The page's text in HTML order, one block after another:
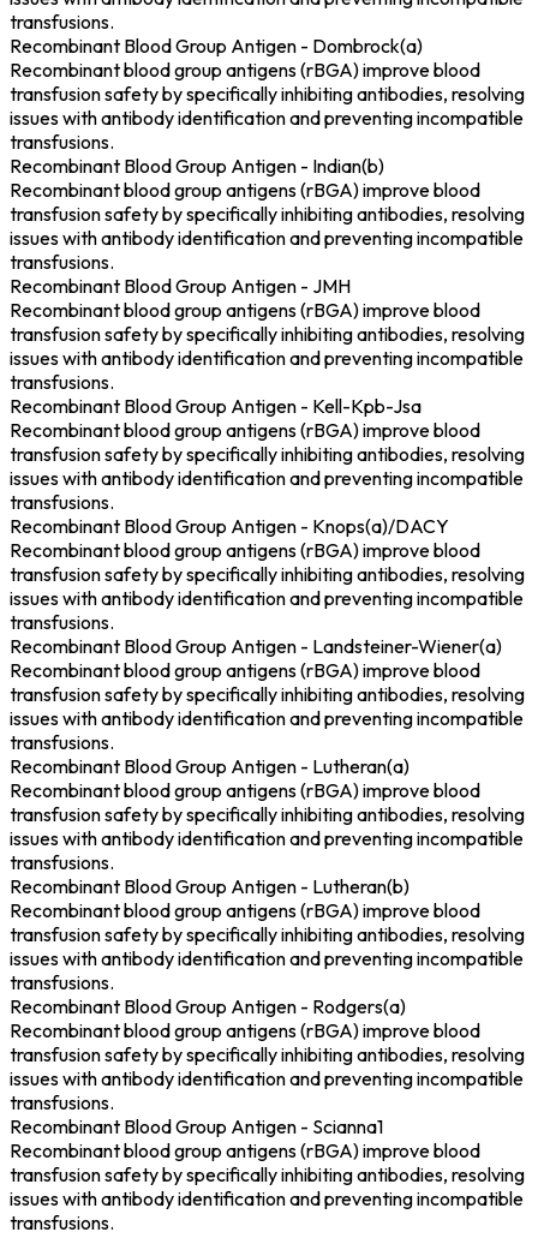
transfusions.
Recombinant Blood Group Antigen - Dombrock(a)
Recombinant blood group antigens (rBGA) improve blood
transfusion safety by specifically inhibiting antibodies, resolving
issues with antibody identification and preventing incompatible
transfusions.
Recombinant Blood Group Antigen - Indian(b)
Recombinant blood group antigens (rBGA) improve blood
transfusion safety by specifically inhibiting antibodies, resolving
issues with antibody identification and preventing incompatible
transfusions.
Recombinant Blood Group Antigen - JMH
Recombinant blood group antigens (rBGA) improve blood
transfusion safety by specifically inhibiting antibodies, resolving
issues with antibody identification and preventing incompatible
transfusions.
Recombinant Blood Group Antigen - Kell-Kpb-Jsa
Recombinant blood group antigens (rBGA) improve blood
transfusion safety by specifically inhibiting antibodies, resolving
issues with antibody identification and preventing incompatible
transfusions.
Recombinant Blood Group Antigen - Knops(a)/DACY
Recombinant blood group antigens (rBGA) improve blood
transfusion safety by specifically inhibiting antibodies, resolving
issues with antibody identification and preventing incompatible
transfusions.
Recombinant Blood Group Antigen - Landsteiner-Wiener(a)
Recombinant blood group antigens (rBGA) improve blood
transfusion safety by specifically inhibiting antibodies, resolving
issues with antibody identification and preventing incompatible
transfusions.
Recombinant Blood Group Antigen - Lutheran(a)
Recombinant blood group antigens (rBGA) improve blood
transfusion safety by specifically inhibiting antibodies, resolving
issues with antibody identification and preventing incompatible
transfusions.
Recombinant Blood Group Antigen - Lutheran(b)
Recombinant blood group antigens (rBGA) improve blood
transfusion safety by specifically inhibiting antibodies, resolving
issues with antibody identification and preventing incompatible
transfusions.
Recombinant Blood Group Antigen - Rodgers(a)
Recombinant blood group antigens (rBGA) improve blood
transfusion safety by specifically inhibiting antibodies, resolving
issues with antibody identification and preventing incompatible
transfusions.
Recombinant Blood Group Antigen - Scianna1
Recombinant blood group antigens (rBGA) improve blood
transfusion safety by specifically inhibiting antibodies, resolving
issues with antibody identification and preventing incompatible
transfusions.